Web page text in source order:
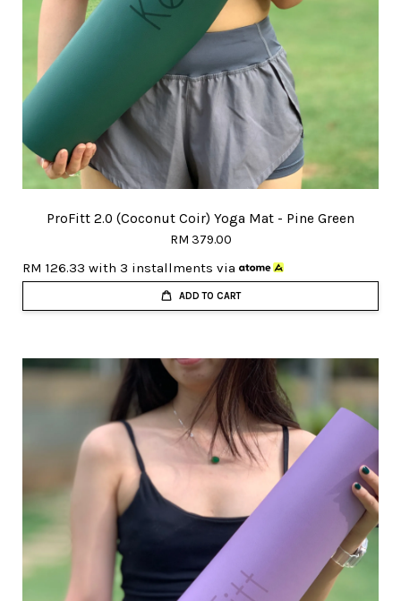
ProFitt 2.0 (Coconut Coir) Yoga Mat - Pine Green
RM 379.00
RM 126.33 with 3 installments via
ADD TO CART